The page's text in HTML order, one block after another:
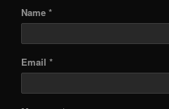
Name *
Email *